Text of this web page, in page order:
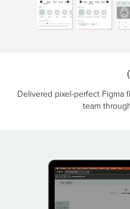
Delivered pixel-perfect
team